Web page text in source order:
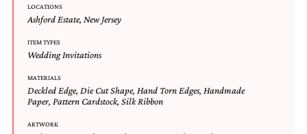
LOCATIONS
Ashford Estate, New Jersey
ITEM TYPES
Wedding Invitations
MATERIALS
Deckled Edge, Die Cut Shape, Hand Torn Edges, Handmade
Paper, Pattern Cardstock, Silk Ribbon
ARTWORK